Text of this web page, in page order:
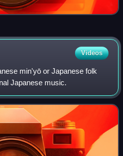
Videos
min'yō or Japanese folk
Japanese music.